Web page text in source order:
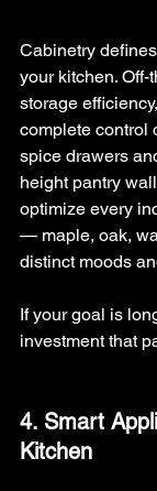
Cabinetry
your kitchen.
storage
complete control
spice drawers
height pantry
optimize every
— maple, oak,
distinct moods
If your goal is
investment that
4. Smart
Kitchen